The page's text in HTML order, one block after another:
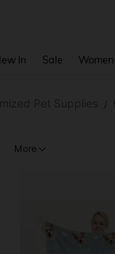
In Sale
/
More